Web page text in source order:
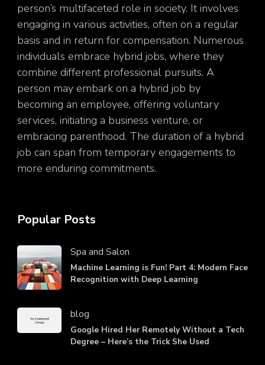
person’s multifaceted role in society. It involves
engaging in various activities, often on a regular
basis and in return for compensation. Numerous
individuals embrace hybrid jobs, where they
combine different professional pursuits. A
person may embark on a hybrid job by
becoming an employee, offering voluntary
services, initiating a business venture, or
embracing parenthood. The duration of a hybrid
job can span from temporary engagements to
more enduring commitments.
Popular Posts
Spa and Salon
Machine Learning is Fun! Part 4: Modern Face
Recognition with Deep Learning
blog
Google Hired Her Remotely Without a Tech
Degree – Here’s the Trick She Used